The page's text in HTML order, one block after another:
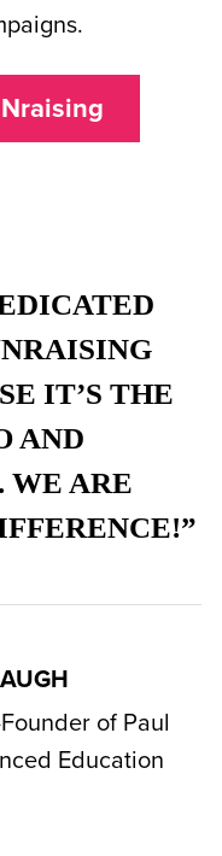
IT’S THE
AND
WE ARE
of Paul
Education